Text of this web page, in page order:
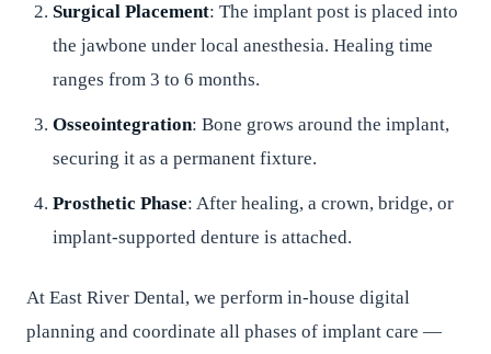
Surgical Placement: The implant post is placed into
the jawbone under local anesthesia. Healing time
ranges from 3 to 6 months.
Osseointegration: Bone grows around the implant,
securing it as a permanent fixture.
Prosthetic Phase: After healing, a crown, bridge, or
implant-supported denture is attached.
At East River Dental, we perform in-house digital
planning and coordinate all phases of implant care —